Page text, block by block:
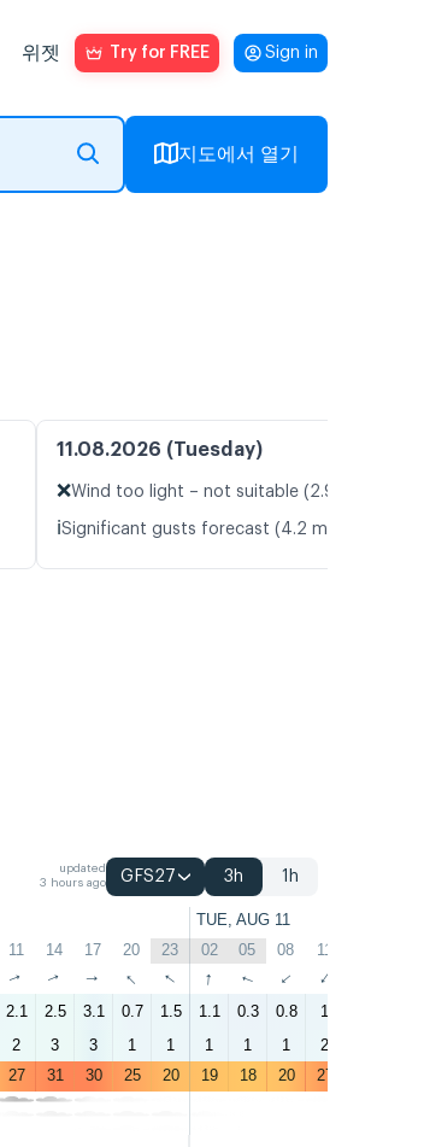
위젯 Try for FREE Sign in
지도에서 열기
11.08.2026 (Tuesday)
❌Wind too light – not suitable (2.9 m/s)
ℹ️Significant gusts forecast (4.2 m/s)
updated
3 hours ago
GFS27 3h 1h
TUE, AUG 11
11 14 17 20 23 02 05 08 11
↑ ↑ ↑ ↑ ↑ ↑ ↑ ↑ ↑
2.1 2.5 3.1 0.7 1.5 1.1 0.3 0.8 1
2 3 3 1 1 1 1 1 2
27 31 30 25 20 19 18 20 27